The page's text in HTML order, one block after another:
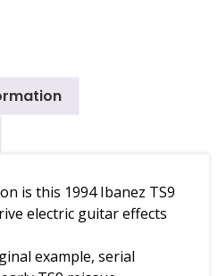
is this 1994 Ibanez TS9
electric guitar effects
example, serial